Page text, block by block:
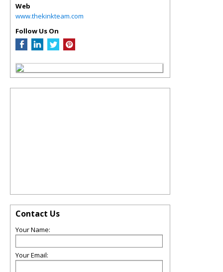
Web
www.thekinkteam.com
Follow Us On
Contact Us
Your Name:
Your Email: